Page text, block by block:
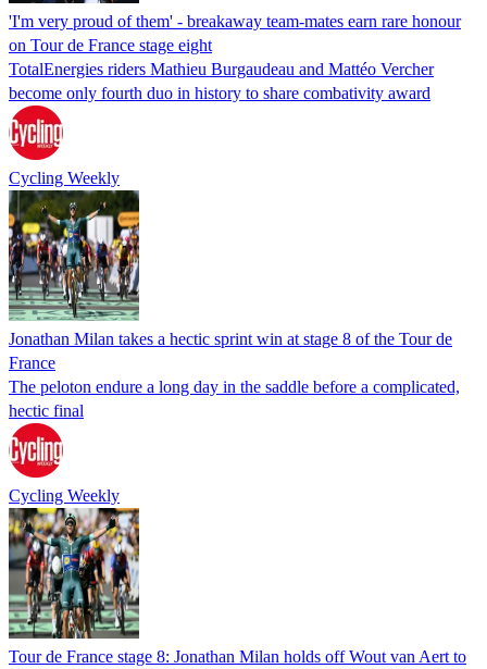
'I'm very proud of them' - breakaway team-mates earn rare honour
on Tour de France stage eight
TotalEnergies riders Mathieu Burgaudeau and Mattéo Vercher
become only fourth duo in history to share combativity award
Cycling Weekly
Jonathan Milan takes a hectic sprint win at stage 8 of the Tour de
France
The peloton endure a long day in the saddle before a complicated,
hectic final
Cycling Weekly
Tour de France stage 8: Jonathan Milan holds off Wout van Aert to